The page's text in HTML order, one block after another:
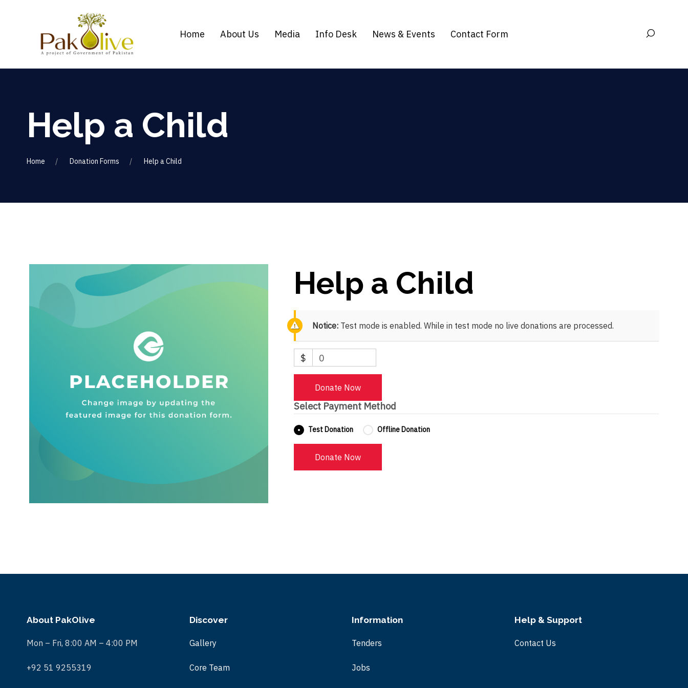
Home About Us Media Info Desk News & Events Contact Form
Help a Child
Home Donation Forms Help a Child
Help a Child
Notice:Test mode is enabled. While in test mode no live donations are processed.
$ 0
Donate Now
Select Payment Method
Test Donation Offline Donation
Donate Now
About PakOlive
Mon – Fri, 8:00 AM – 4:00 PM
+92 51 9255319
Discover
Gallery
Core Team
Information
Tenders
Jobs
Help & Support
Contact Us